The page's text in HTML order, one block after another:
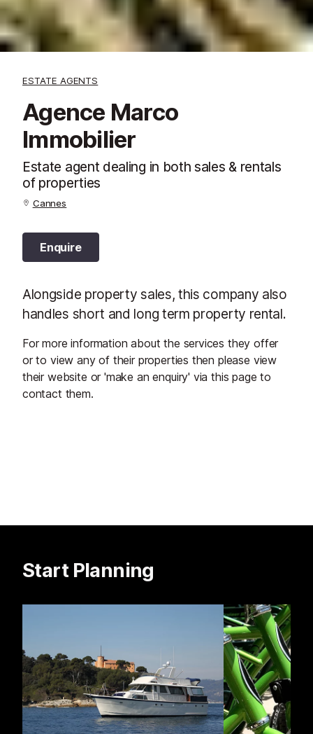
ESTATE AGENTS
Agence Marco
Immobilier
Estate agent dealing in both sales & rentals
of properties
Cannes
Enquire
Alongside property sales, this company also
handles short and long term property rental.
For more information about the services they offer
or to view any of their properties then please view
their website or 'make an enquiry' via this page to
contact them.
Start Planning